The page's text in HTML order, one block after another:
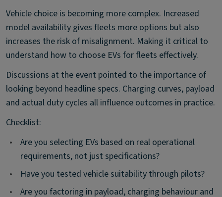
Vehicle choice is becoming more complex. Increased
model availability gives fleets more options but also
increases the risk of misalignment. Making it critical to
understand how to choose EVs for fleets effectively.
Discussions at the event pointed to the importance of
looking beyond headline specs. Charging curves, payload
and actual duty cycles all influence outcomes in practice.
Checklist:
•
Are you selecting EVs based on real operational
requirements, not just specifications?
•
Have you tested vehicle suitability through pilots?
•
Are you factoring in payload, charging behaviour and